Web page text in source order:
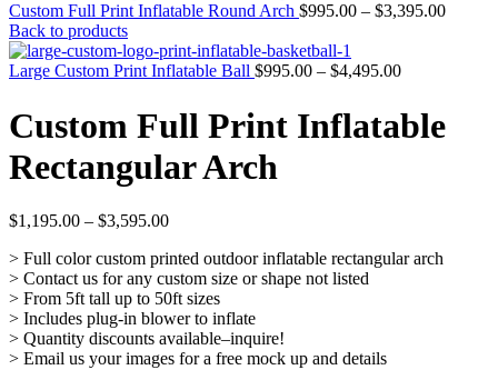
Custom Full Print Inflatable Round Arch $995.00 – $3,395.00
Back to products
Large Custom Print Inflatable Ball $995.00 – $4,495.00
Custom Full Print Inflatable
Rectangular Arch
$1,195.00 – $3,595.00
> Full color custom printed outdoor inflatable rectangular arch
> Contact us for any custom size or shape not listed
> From 5ft tall up to 50ft sizes
> Includes plug-in blower to inflate
> Quantity discounts available–inquire!
> Email us your images for a free mock up and details